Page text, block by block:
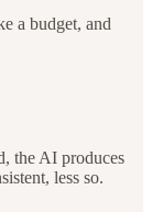
a budget, and
the AI produces
less so.